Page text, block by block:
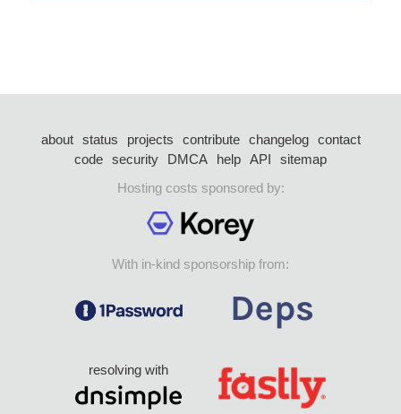
about status projects contribute changelog
contact
code security DMCA help API
sitemap
Hosting costs sponsored by:
With in-kind sponsorship from:
resolving with